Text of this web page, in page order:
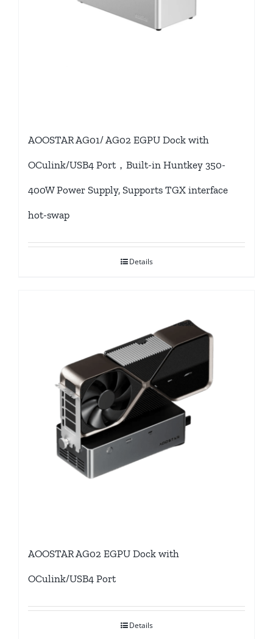
AOOSTAR AG01/ AG02 EGPU Dock with
OCulink/USB4 Port，Built-in Huntkey 350-
400W Power Supply, Supports TGX interface
hot-swap
Details
AOOSTAR AG02 EGPU Dock with
OCulink/USB4 Port
Details